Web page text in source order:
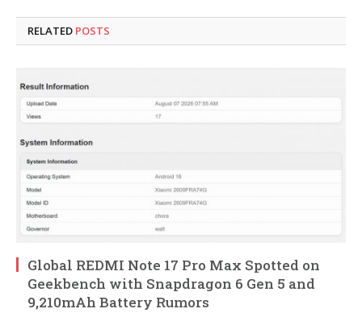
RELATED POSTS
Global REDMI Note 17 Pro Max Spotted on
Geekbench with Snapdragon 6 Gen 5 and
9,210mAh Battery Rumors